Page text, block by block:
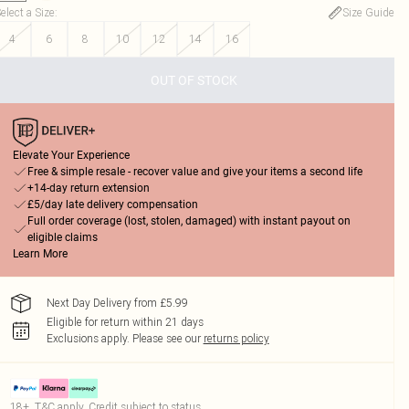
a Size:
Size Guide
4
6 8 10 12 14 16
OUT OF STOCK
Elevate Your Experience
Free & simple resale - recover value and give your items a second life
+14-day return extension
£5/day late delivery compensation
Full order coverage (lost, stolen, damaged) with instant payout on
eligible claims
Learn More
Next Day Delivery from £5.99
Eligible for return within 21 days
Exclusions apply. Please see our returns policy